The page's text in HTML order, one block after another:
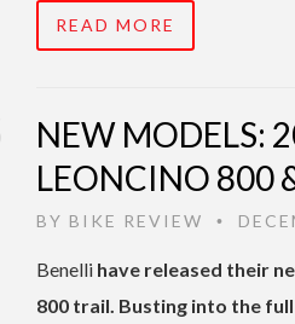
READ MORE
NEW MODELS:
LEONCINO 800
BY BIKE REVIEW •
Benelli have released their
800 trail. Busting into the